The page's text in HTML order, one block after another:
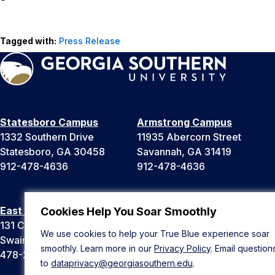
Cookies Help You Soar Smoothly
We use cookies to help your True Blue experience soar
smoothly. Learn more in our Privacy Policy. Email
to dataprivacy@georgiasouthern.edu.
Tagged with: Press Release
Statesboro Campus
1332 Southern Drive
Statesboro, GA 30458
912-478-4636
Armstrong Campus
11935 Abercorn Street
Savannah, GA 31419
912-478-4636
East Georgia Campus
131 College Cir
Swainsboro, GA 30401
478-289-2000
Liberty Campus
Hinesville, GA 31313
912-478-4636